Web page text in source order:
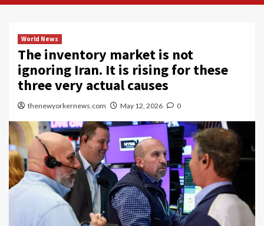
World News
The inventory market is not
ignoring Iran. It is rising for these
three very actual causes
thenewyorkernews.com May 12, 2026 0